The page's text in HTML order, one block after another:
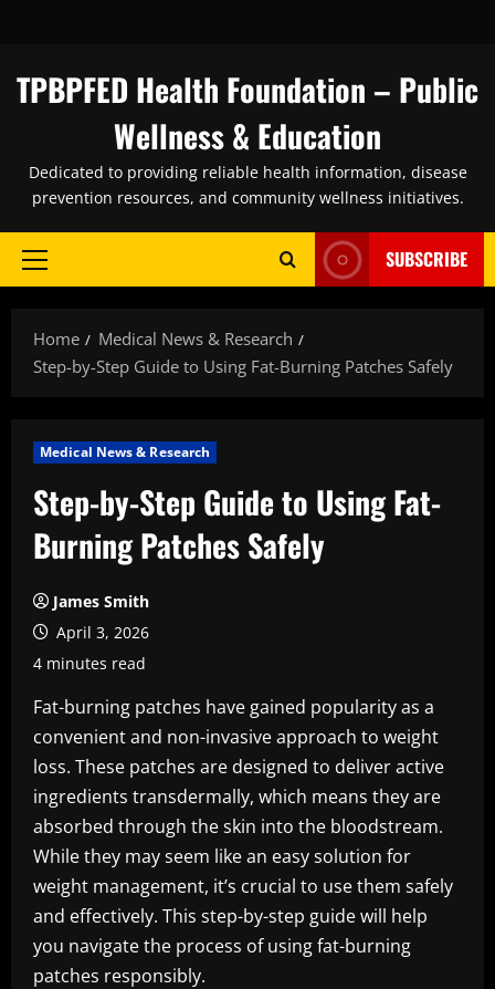
content
TPBPFED Health Foundation – Public
Wellness & Education
Dedicated to providing reliable health information, disease
prevention resources, and community wellness initiatives.
Primary
SUBSCRIBE
Home
Medical News & Research
Step-by-Step Guide to Using Fat-Burning Patches Safely
Medical News & Research
Step-by-Step Guide to Using Fat-
Burning Patches Safely
James Smith
April 3, 2026
4 minutes read
Fat-burning patches have gained popularity as a
convenient and non-invasive approach to weight
loss. These patches are designed to deliver active
ingredients transdermally, which means they are
absorbed through the skin into the bloodstream.
While they may seem like an easy solution for
weight management, it’s crucial to use them safely
and effectively. This step-by-step guide will help
you navigate the process of using fat-burning
patches responsibly.